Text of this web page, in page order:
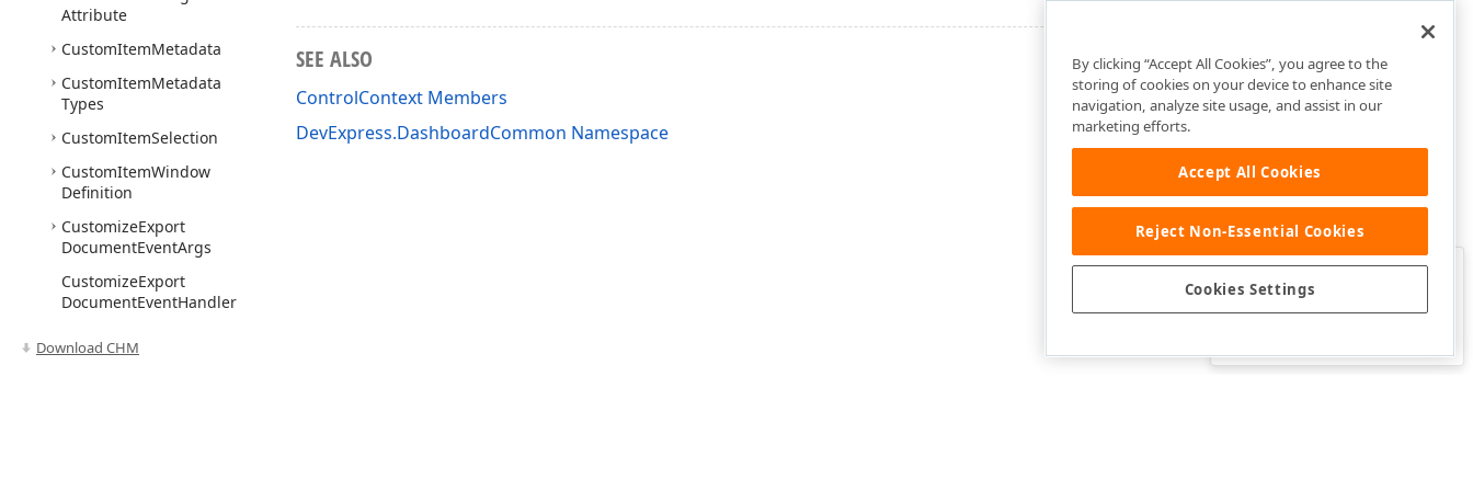
Attribute
CustomItemMetadata
CustomItemMetadata
Types
CustomItemSelection
CustomItemWindow
Definition
CustomizeExport
DocumentEventArgs
CustomizeExport
DocumentEventHandler
Mode
Download CHM
SEE ALSO
ControlContext Members
DevExpress.DashboardCommon Namespace
Was this page helpful?
By clicking “Accept All Cookies”, you agree to the
storing of cookies on your device to enhance site
navigation, analyze site usage, and assist in our
marketing efforts.
Accept All Cookies
Reject Non-Essential Cookies
Cookies Settings